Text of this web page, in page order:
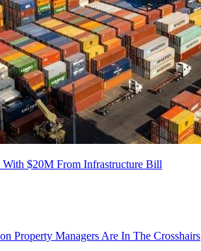
$20M From Infrastructure Bill
Property Managers Are In The Crosshairs